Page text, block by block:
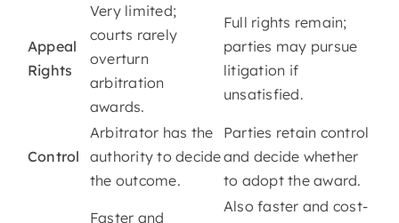
Appeal
Rights
Very limited;
courts rarely
overturn
arbitration
awards.
Full rights remain;
parties may pursue
litigation if
unsatisfied.
Control
Arbitrator has the
authority to decide
the outcome.
Parties retain control
and decide whether
to adopt the award.
Faster and
Also faster and cost-